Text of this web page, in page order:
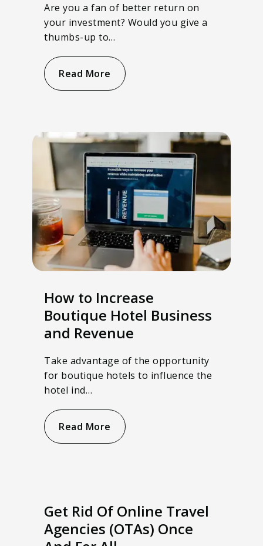
Are you a fan of better return on
your investment? Would you give a
thumbs-up to…
Read More
How to Increase
Boutique Hotel Business
and Revenue
Take advantage of the opportunity
for boutique hotels to influence the
hotel ind…
Read More
Get Rid Of Online Travel
Agencies (OTAs) Once